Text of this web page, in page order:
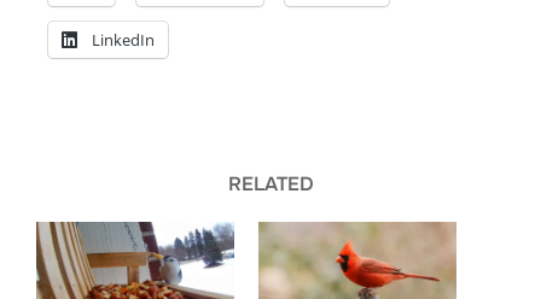
LinkedIn
RELATED